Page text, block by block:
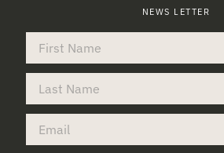
NEWS LETTER